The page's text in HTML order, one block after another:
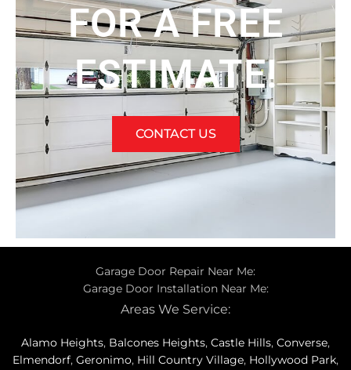
FOR A FREE
ESTIMATE!
CONTACT US
Garage Door Repair Near Me:
Garage Door Installation Near Me:
Areas We Service:
Alamo Heights, Balcones Heights, Castle Hills, Converse,
Elmendorf, Geronimo, Hill Country Village, Hollywood Park,